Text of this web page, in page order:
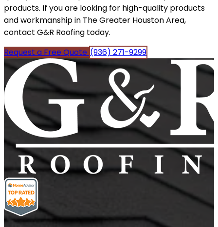
products. If you are looking for high-quality products
and workmanship in The Greater Houston Area,
contact G&R Roofing today.
Request a Free Quote (936) 271-9299